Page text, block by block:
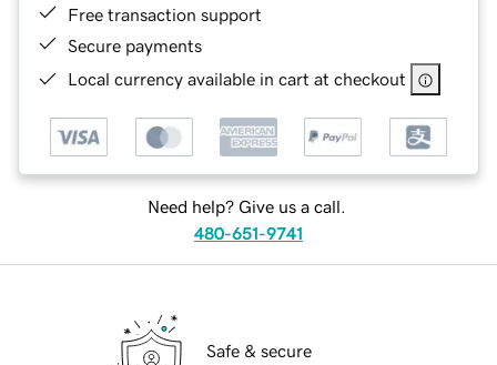
Free transaction support
Secure payments
Local currency available in cart at checkout
Need help? Give us a call.
480-651-9741
Safe & secure